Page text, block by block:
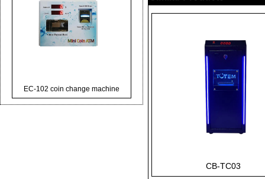
EC-102 coin change machine
CB-TC03